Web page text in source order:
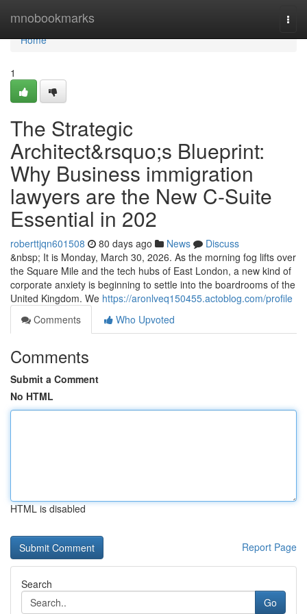
mnobookmarks
Home
Home
1
The Strategic
Architect&rsquo;s Blueprint:
Why Business immigration
lawyers are the New C-Suite
Essential in 202
roberttjqn601508 80 days ago News
Discuss
&nbsp; It is Monday, March 30, 2026. As the morning fog lifts over
the Square Mile and the tech hubs of East London, a new kind of
corporate anxiety is beginning to settle into the boardrooms of the
United Kingdom. We https://aronlveq150455.actoblog.com/profile
Comments
Who Upvoted
Comments
Submit a Comment
No HTML
HTML is disabled
Report Page
Search
Go